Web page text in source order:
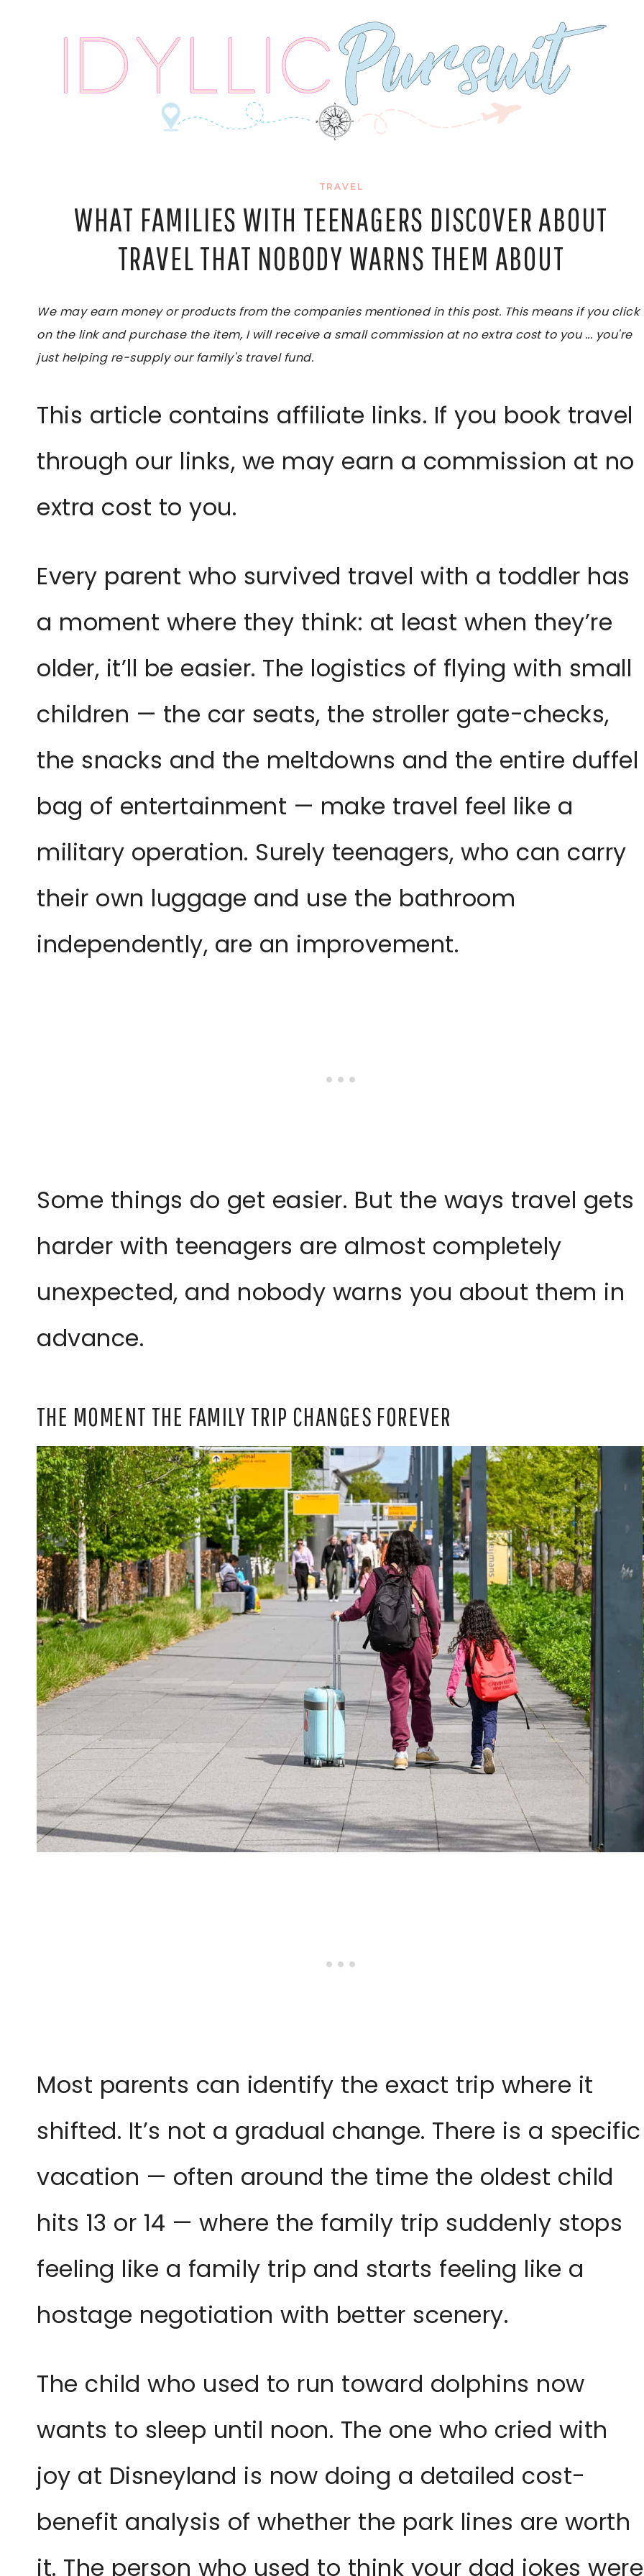
TRAVEL
WHAT FAMILIES WITH TEENAGERS DISCOVER ABOUT
TRAVEL THAT NOBODY WARNS THEM ABOUT
We may earn money or products from the companies mentioned in this post. This means if you click
on the link and purchase the item, I will receive a small commission at no extra cost to you ... you're
just helping re-supply our family's travel fund.
This article contains affiliate links. If you book travel
through our links, we may earn a commission at no
extra cost to you.
Every parent who survived travel with a toddler has
a moment where they think: at least when they’re
older, it’ll be easier. The logistics of flying with small
children — the car seats, the stroller gate-checks,
the snacks and the meltdowns and the entire duffel
bag of entertainment — make travel feel like a
military operation. Surely teenagers, who can carry
their own luggage and use the bathroom
independently, are an improvement.
Some things do get easier. But the ways travel gets
harder with teenagers are almost completely
unexpected, and nobody warns you about them in
advance.
THE MOMENT THE FAMILY TRIP CHANGES FOREVER
Most parents can identify the exact trip where it
shifted. It’s not a gradual change. There is a specific
vacation — often around the time the oldest child
hits 13 or 14 — where the family trip suddenly stops
feeling like a family trip and starts feeling like a
hostage negotiation with better scenery.
The child who used to run toward dolphins now
wants to sleep until noon. The one who cried with
joy at Disneyland is now doing a detailed cost-
benefit analysis of whether the park lines are worth
it. The person who used to think your dad jokes were